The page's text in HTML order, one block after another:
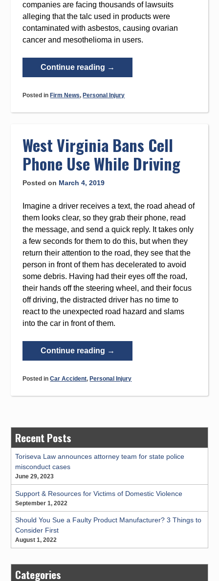
companies are facing thousands of lawsuits
alleging that the talc used in products were
contaminated with asbestos, causing ovarian
cancer and mesothelioma in users.
Continue reading “Imerys
Talc
for
Bankruptcy”
→
Posted in Firm News, Personal Injury
West Virginia Bans Cell
Phone Use While Driving
Posted on March 4, 2019
Imagine a driver receives a text, the road ahead of
them looks clear, so they grab their phone, read
the message, and send a quick reply. It takes only
a few seconds for them to do this, but when they
return their attention to the road, they see that the
person in front of them has decelerated to avoid
some debris. Having had their eyes off the road,
their hands off the steering wheel, and their focus
off driving, the distracted driver has no time to
react to the unexpected road hazard and slams
into the car in front of them.
Continue reading “West
Virginia
Phone
→
Posted inCar Accident, Personal Injury
Recent Posts
Toriseva Law announces attorney team for state police
misconduct cases
June 29, 2023
Support & Resources for Victims of Domestic Violence
September 1, 2022
Should You Sue a Faulty Product Manufacturer? 3 Things to
Consider First
August 1, 2022
Categories